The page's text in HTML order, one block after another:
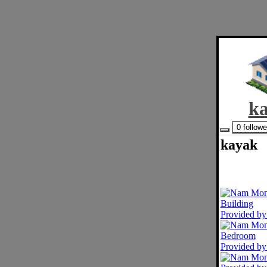
0
kayak
Provided
Provided